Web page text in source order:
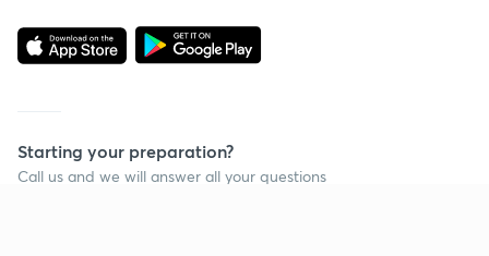
Starting your preparation?
Call us and we will answer all your questions